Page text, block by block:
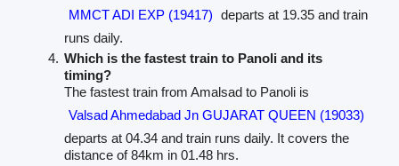
MMCT ADI EXP (19417) departs at 19.35 and train
runs daily.
Which is the fastest train to Panoli and its
timing?
The fastest train from Amalsad to Panoli is
Valsad Ahmedabad Jn GUJARAT QUEEN (19033)
departs at 04.34 and train runs daily. It covers the
distance of 84km in 01.48 hrs.